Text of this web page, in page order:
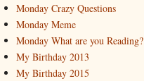
Monday Crazy Questions
Monday Meme
Monday What are you Reading?
My Birthday 2013
My Birthday 2015